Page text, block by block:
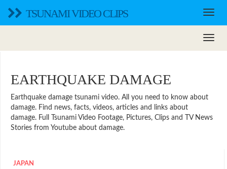
TSUNAMI VIDEO CLIPS
EARTHQUAKE DAMAGE
Earthquake damage tsunami video. All you need to know about
damage. Find news, facts, videos, articles and links about
damage. Full Tsunami Video Footage, Pictures, Clips and TV News
Stories from Youtube about damage.
JAPAN